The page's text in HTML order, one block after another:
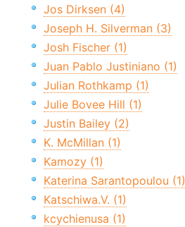
Jos Dirksen (4)
Joseph H. Silverman (3)
Josh Fischer (1)
Juan Pablo Justiniano (1)
Julian Rothkamp (1)
Julie Bovee Hill (1)
Justin Bailey (2)
K. McMillan (1)
Kamozy (1)
Katerina Sarantopoulou (1)
Katschiwa.V. (1)
kcychienusa (1)